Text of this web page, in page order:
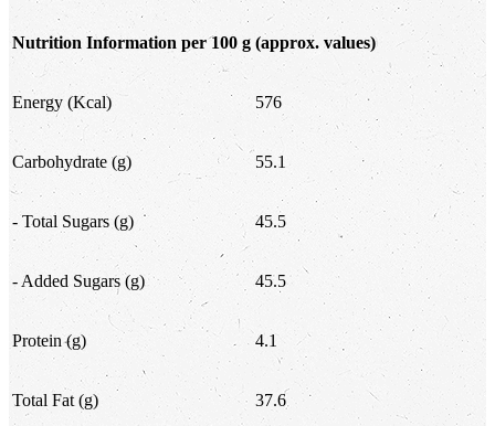
Nutrition Information per 100 g (approx. values)
Energy (Kcal) 576
Carbohydrate (g) 55.1
- Total Sugars (g) 45.5
- Added Sugars (g) 45.5
Protein (g) 4.1
Total Fat (g) 37.6